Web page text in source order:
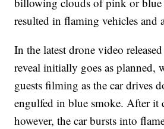
resulted in flaming vehicles and
In the latest drone video
reveal initially goes as planned,
guests filming as the car drives
engulfed in blue smoke. After it
however, the car bursts into